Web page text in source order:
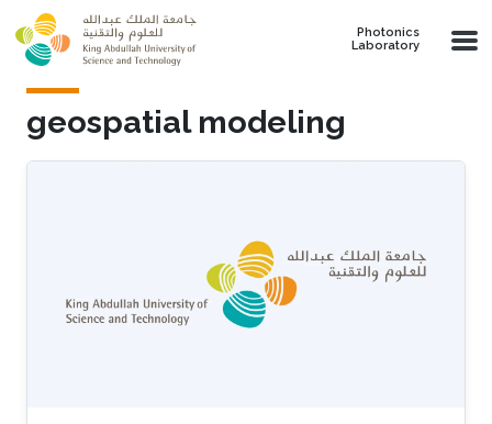
Skip to main content
Photonics
Laboratory
geospatial modeling